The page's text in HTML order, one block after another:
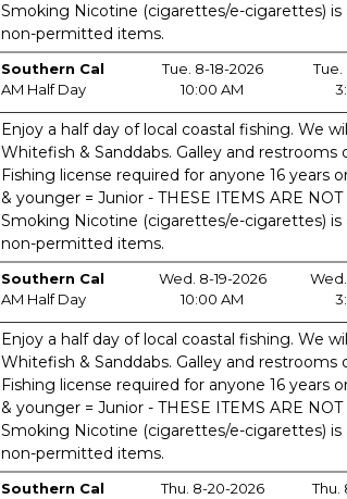
Smoking Nicotine (cigarettes/e-cigarettes)
non-permitted items.
Southern Cal
AM Half Day
Tue. 8-18-2026
10:00 AM
Tue.
Enjoy a half day of local coastal fishing. We
Whitefish & Sanddabs. Galley and
Fishing license required for anyone 16 years
& younger = Junior - THESE ITEMS ARE
Smoking Nicotine (cigarettes/e-cigarettes)
non-permitted items.
Southern Cal
AM Half Day
Wed. 8-19-2026
10:00 AM
Enjoy a half day of local coastal fishing. We
Whitefish & Sanddabs. Galley and
Fishing license required for anyone 16 years
& younger = Junior - THESE ITEMS ARE
Smoking Nicotine (cigarettes/e-cigarettes)
non-permitted items.
Southern Cal
Thu. 8-20-2026
Thu.